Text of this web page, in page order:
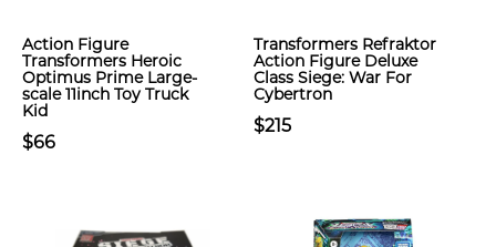
Action Figure
Transformers Heroic
Optimus Prime Large-
scale 11inch Toy Truck
Kid
$66
Transformers Refraktor
Action Figure Deluxe
Class Siege: War For
Cybertron
$215